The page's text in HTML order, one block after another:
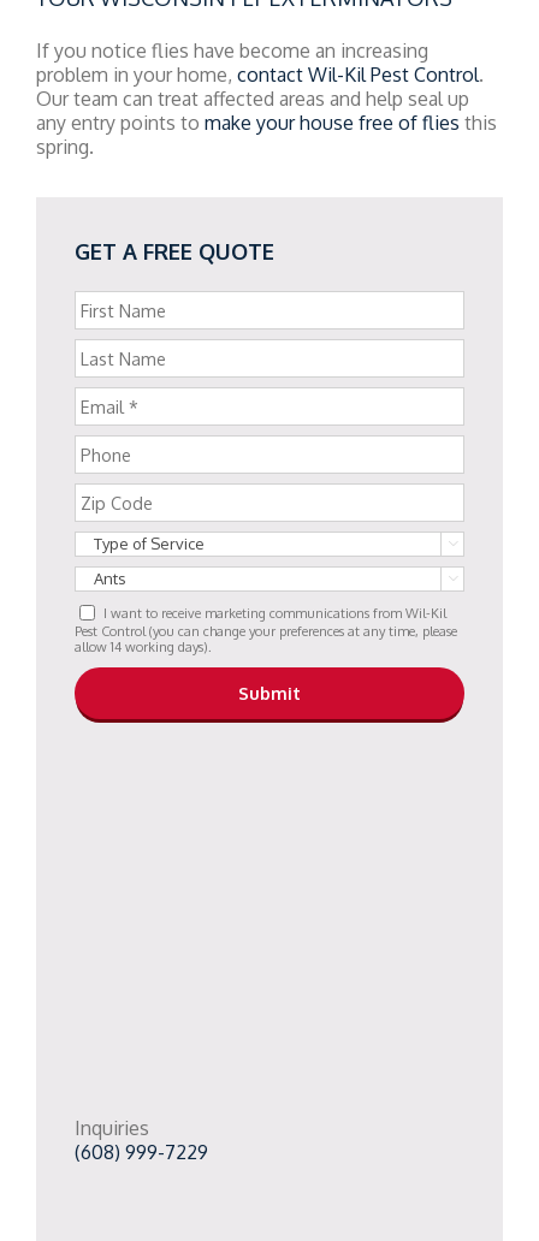
If you notice flies have become an increasing
problem in your home, contact Wil-Kil Pest Control.
Our team can treat affected areas and help seal up
any entry points to make your house free of flies this
spring.
GET A FREE QUOTE


I want to receive marketing communications from Wil-Kil
Pest Control (you can change your preferences at any time, please
allow 14 working days).
Inquiries
(608) 999-7229